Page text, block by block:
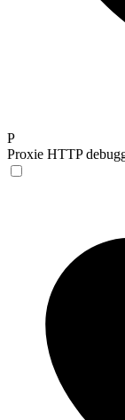
P
Proxie HTTP